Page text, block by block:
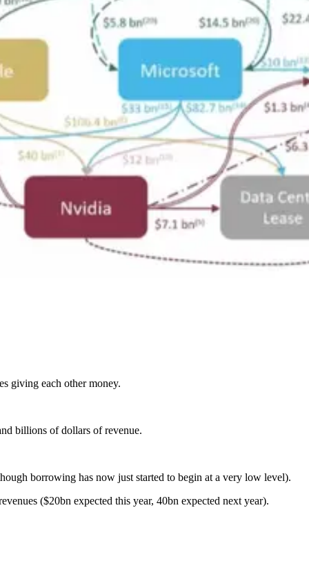
giving each other money.
billions of dollars of revenue.
borrowing has now just started to begin at a very low level).
($20bn expected this year, 40bn expected next year).